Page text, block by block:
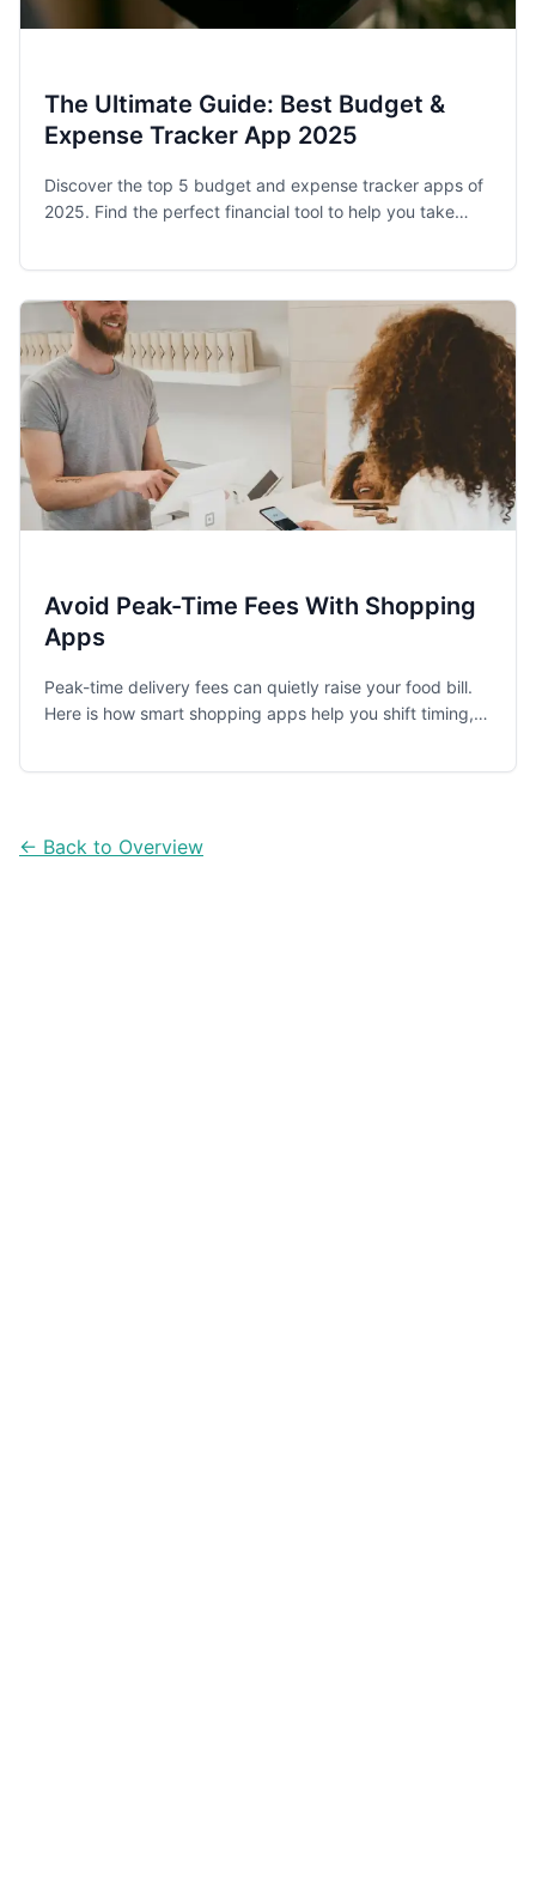
The Ultimate Guide: Best Budget &
Expense Tracker App 2025
Discover the top 5 budget and expense tracker apps of
2025. Find the perfect financial tool to help you take
Avoid Peak-Time Fees With Shopping
Apps
Peak-time delivery fees can quietly raise your food bill.
Here is how smart shopping apps help you shift timing,
← Back to Overview